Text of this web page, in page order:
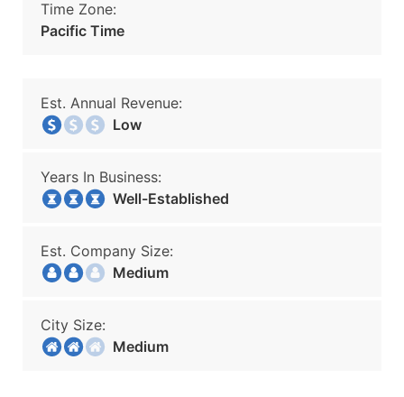
Time Zone:
Pacific Time
Est. Annual Revenue:
Low
Years In Business:
Well-Established
Est. Company Size:
Medium
City Size:
Medium